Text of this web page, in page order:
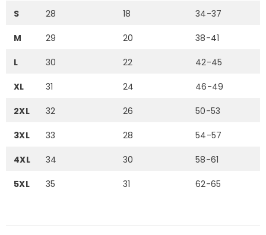
S 28 18 34-37
M 29 20 38-41
L 30 22 42-45
XL 31 24 46-49
2XL 32 26 50-53
3XL 33 28 54-57
4XL 34 30 58-61
5XL 35 31 62-65